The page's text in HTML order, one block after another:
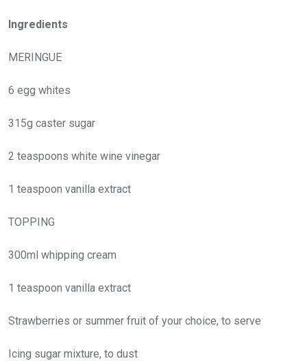
Ingredients
MERINGUE
6 egg whites
315g caster sugar
2 teaspoons white wine vinegar
1 teaspoon vanilla extract
TOPPING
300ml whipping cream
1 teaspoon vanilla extract
Strawberries or summer fruit of your choice, to serve
Icing sugar mixture, to dust